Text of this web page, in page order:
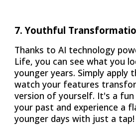
7.Youthful
Thanks to AI technology
Life, you can see what you
younger years. Simply apply
watch your features
version of yourself. It's a
your past and experience a
younger days with just a tap!